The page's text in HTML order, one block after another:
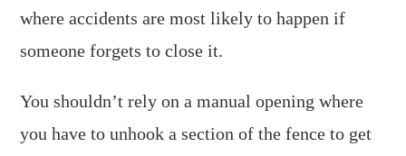
where accidents are most likely to happen if
someone forgets to close it.
You shouldn’t rely on a manual opening where
you have to unhook a section of the fence to get